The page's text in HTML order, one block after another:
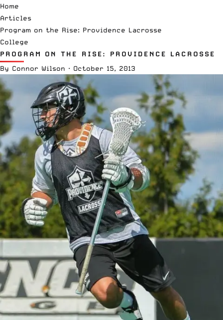
Home
Articles
Program on the Rise: Providence Lacrosse
College
PROGRAM ON THE RISE: PROVIDENCE LACROSSE
By Connor Wilson · October 15, 2013